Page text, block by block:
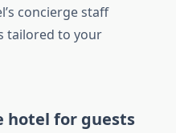
concierge staff
tailored to your
hotel for guests